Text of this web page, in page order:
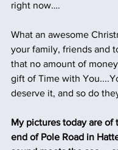
right now….
What an awesome
your family, friends and
that no amount of
gift of Time with
deserve it, and so do
My pictures today are of
end of Pole Road in